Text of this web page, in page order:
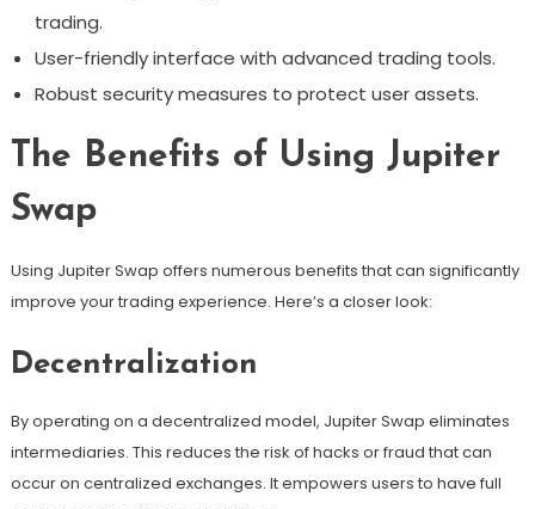
trading.
User-friendly interface with advanced trading tools.
Robust security measures to protect user assets.
The Benefits of Using Jupiter
Swap
Using Jupiter Swap offers numerous benefits that can significantly
improve your trading experience. Here’s a closer look:
Decentralization
By operating on a decentralized model, Jupiter Swap eliminates
intermediaries. This reduces the risk of hacks or fraud that can
occur on centralized exchanges. It empowers users to have full